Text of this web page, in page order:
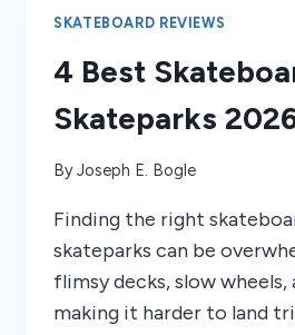
2026
SKATEBOARD REVIEWS
4 Best
Skateparks
ByJoseph E. Bogle
Finding the right
skateparks can be
flimsy decks, slow wheels,
making it harder to land